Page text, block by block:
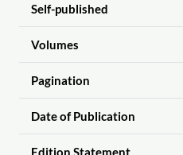
Self-published
Volumes
Pagination
Date of Publication
Edition Statement